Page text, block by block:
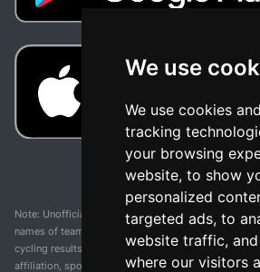
We use
We use cookies
tracking
your browsing
website, to show
personalized
targeted ads, to
website traffic,
where our visitors
Note: Unofficial app and web and not related with
names of teams, competitions, trademarks, and
cycling results page are the property of their
affiliation, sponsorship, or ownership over these